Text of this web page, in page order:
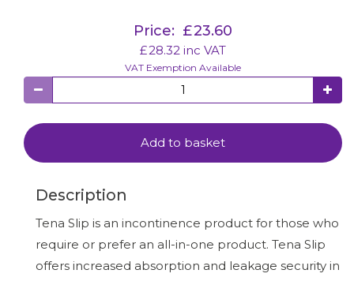
Price: £23.60
£28.32 inc VAT
VAT Exemption Available
Add to basket
Description
Tena Slip is an incontinence product for those who
require or prefer an all-in-one product. Tena Slip
offers increased absorption and leakage security in